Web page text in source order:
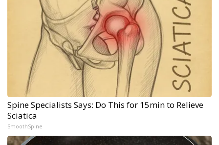
Spine Specialists Says: Do This for 15min to Relieve
Sciatica
SmoothSpine